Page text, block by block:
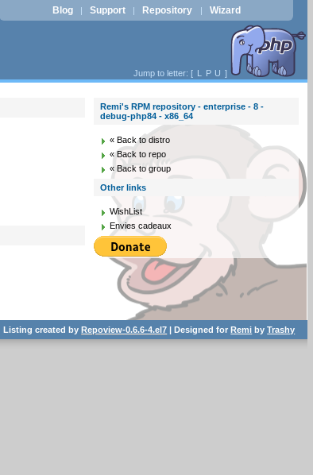
Blog | Support | Repository | Wizard
Jump to letter: [ L P U ]
Remi's RPM repository - enterprise - 8 -
debug-php84 - x86_64
« Back to distro
« Back to repo
« Back to group
Other links
WishList
Envies cadeaux
Listing created byRepoview-0.6.6-4.el7 | Designed forRemi byTrashy